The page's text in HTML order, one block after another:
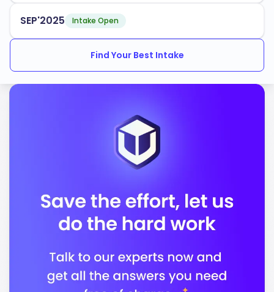
SEP'2025 Intake Open
Find Your Best Intake